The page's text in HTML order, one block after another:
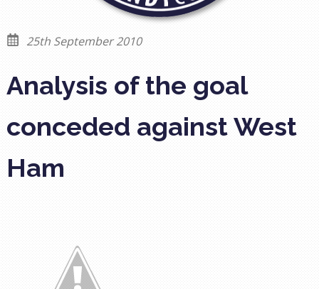
25th September 2010
Analysis of the goal
conceded against West
Ham